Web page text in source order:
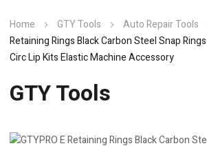
Home GTY Tools Auto Repair Tools
Retaining Rings Black Carbon Steel Snap
Circ Lip Kits Elastic Machine Accessory
GTY Tools